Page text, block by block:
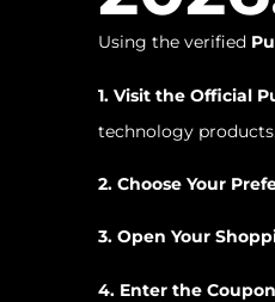
Using the verified
1. Visit the Official
technology products.
2. Choose Your
3. Open Your
4. Enter the